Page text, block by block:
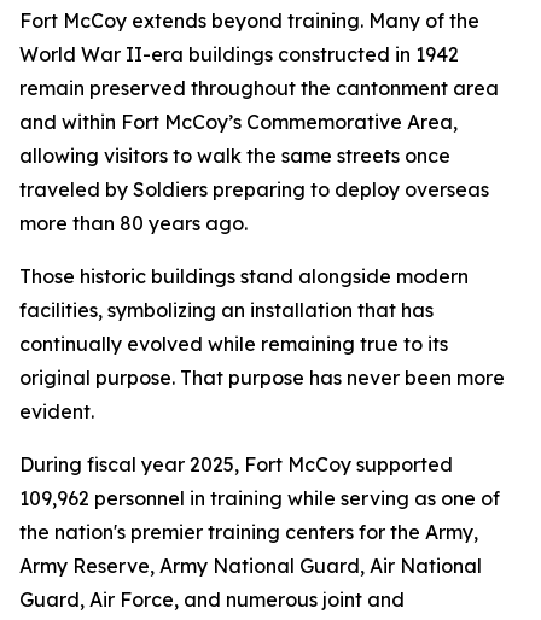
Fort McCoy extends beyond training. Many of the
World War II-era buildings constructed in 1942
remain preserved throughout the cantonment area
and within Fort McCoy’s Commemorative Area,
allowing visitors to walk the same streets once
traveled by Soldiers preparing to deploy overseas
more than 80 years ago.
Those historic buildings stand alongside modern
facilities, symbolizing an installation that has
continually evolved while remaining true to its
original purpose. That purpose has never been more
evident.
During fiscal year 2025, Fort McCoy supported
109,962 personnel in training while serving as one of
the nation's premier training centers for the Army,
Army Reserve, Army National Guard, Air National
Guard, Air Force, and numerous joint and